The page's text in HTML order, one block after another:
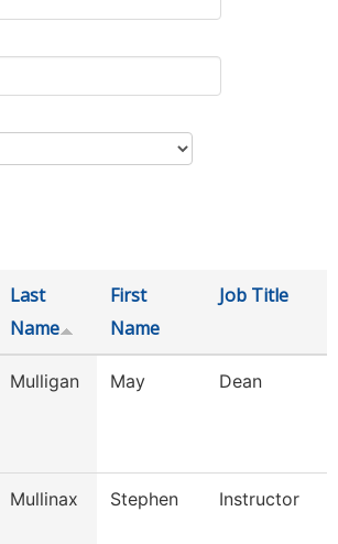
Last
Name
First
Name
Job Title
Mulligan May Dean
Mullinax Stephen Instructor